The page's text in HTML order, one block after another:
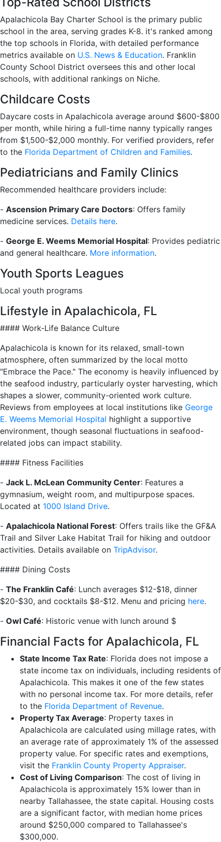
Apalachicola Bay Charter School is the primary public
school in the area, serving grades K-8. it's ranked among
the top schools in Florida, with detailed performance
metrics available on U.S. News & Education. Franklin
County School District oversees this and other local
schools, with additional rankings on Niche.
Childcare Costs
Daycare costs in Apalachicola average around $600-$800
per month, while hiring a full-time nanny typically ranges
from $1,500-$2,000 monthly. For verified providers, refer
to the Florida Department of Children and Families.
Pediatricians and Family Clinics
Recommended healthcare providers include:
- Ascension Primary Care Doctors: Offers family
medicine services. Details here.
- George E. Weems Memorial Hospital: Provides pediatric
and general healthcare. More information.
Youth Sports Leagues
Local youth programs
Lifestyle in Apalachicola, FL
#### Work-Life Balance Culture
Apalachicola is known for its relaxed, small-town
atmosphere, often summarized by the local motto
"Embrace the Pace." The economy is heavily influenced by
the seafood industry, particularly oyster harvesting, which
shapes a slower, community-oriented work culture.
Reviews from employees at local institutions like George
E. Weems Memorial Hospital highlight a supportive
environment, though seasonal fluctuations in seafood-
related jobs can impact stability.
#### Fitness Facilities
- Jack L. McLean Community Center: Features a
gymnasium, weight room, and multipurpose spaces.
Located at 1000 Island Drive.
- Apalachicola National Forest: Offers trails like the GF&A
Trail and Silver Lake Habitat Trail for hiking and outdoor
activities. Details available on TripAdvisor.
#### Dining Costs
- The Franklin Café: Lunch averages $12-$18, dinner
$20-$30, and cocktails $8-$12. Menu and pricing here.
- Owl Café: Historic venue with lunch around $
Financial Facts for Apalachicola, FL
State Income Tax Rate: Florida does not impose a
state income tax on individuals, including residents of
Apalachicola. This makes it one of the few states
with no personal income tax. For more details, refer
to the Florida Department of Revenue.
Property Tax Average: Property taxes in
Apalachicola are calculated using millage rates, with
an average rate of approximately 1% of the assessed
property value. For specific rates and exemptions,
visit the Franklin County Property Appraiser.
Cost of Living Comparison: The cost of living in
Apalachicola is approximately 15% lower than in
nearby Tallahassee, the state capital. Housing costs
are a significant factor, with median home prices
around $250,000 compared to Tallahassee's
$300,000.